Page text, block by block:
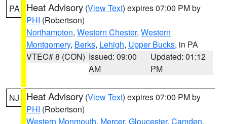
PA Heat Advisory (View Text) expires 07:00 PM by
PHI (Robertson)
Northampton, Western Chester, Western
Montgomery, Berks, Lehigh, Upper Bucks, in PA
VTEC# 8 (CON) Issued: 09:00
AM
Updated: 01:12
PM
NJ Heat Advisory (View Text) expires 07:00 PM by
PHI (Robertson)
Western Monmouth, Mercer, Gloucester, Camden,